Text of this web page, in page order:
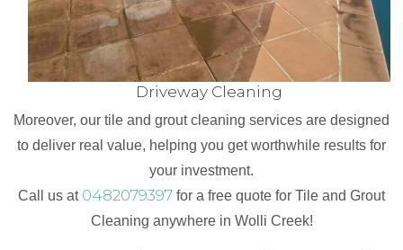
Driveway Cleaning
Moreover, our tile and grout cleaning services are designed
to deliver real value, helping you get worthwhile results for
your investment.
Call us at 0482079397 for a free quote for Tile and Grout
Cleaning anywhere in Wolli Creek!